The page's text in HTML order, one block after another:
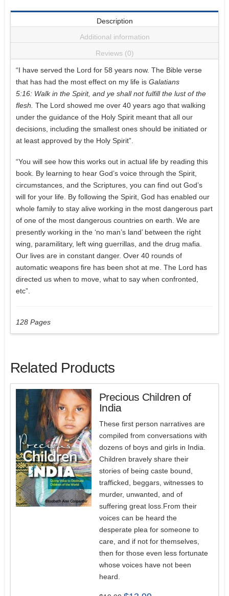
Description
Additional information
Reviews (0)
“I have served the Lord for 58 years now. The Bible verse
that has had the most effect on my life is Galatians
5:16: Walk in the Spirit, and ye shall not fulfill the lust of the
flesh. The Lord showed me over 40 years ago that walking
under the guidance of the Holy Spirit meant that all our
decisions, including the smallest ones should be initiated or
at least approved by the Holy Spirit”.
“You will see how this works out in actual life by reading this
book. By learning to hear God’s voice through the Spirit,
circumstances, and the Scriptures, you can find out God’s
will for your life. By following the Spirit, God has enabled our
whole family to stay alive working in the most dangerous part
of one of the most dangerous countries on earth. We are
presently working in the ‘no man’s land’ between the right
wing, paramilitary, left wing guerrillas, and the drug mafia.
Our lives are in constant danger. Over 40 rounds of
automatic weapons fire has been shot at me. The Lord has
directed us when to move, what to say when confronted,
etc”.
128 Pages
Related Products
Precious Children of
India
These first person narratives are
compiled from conversations with
dozens of boys and girls in India.
Children bravely share their
stories of being caste bound,
trafficked, beggars, witnesses to
murder, unwanted, and of
suffering great loss.From their
voices can be heard the
desperate plea for someone to
care, and if not for themselves,
then for those even less fortunate
whose voices have not been
heard.